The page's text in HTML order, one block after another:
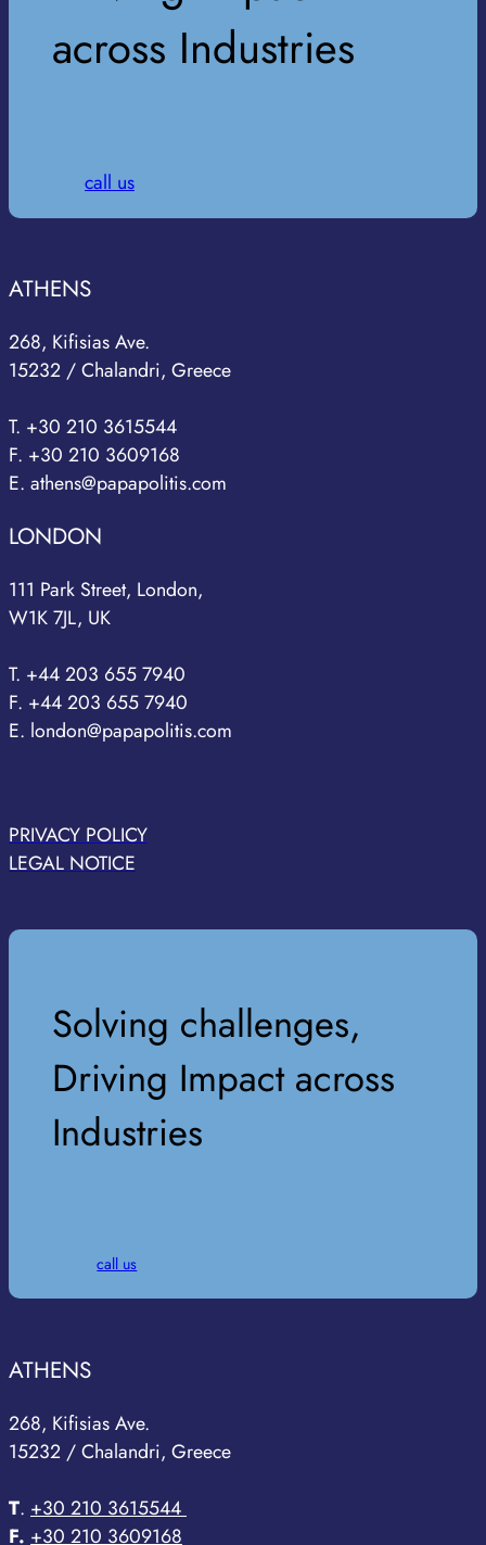
across Industries
call us
ATHENS
268, Kifisias Ave.
15232 / Chalandri, Greece
T. +30 210 3615544
F. +30 210 3609168
E. athens@papapolitis.com
LONDON
111 Park Street, London,
W1K 7JL, UK
T. +44 203 655 7940
F. +44 203 655 7940
E. london@papapolitis.com
PRIVACY POLICY
LEGAL NOTICE
Solving challenges,
Driving Impact across
Industries
call us
ATHENS
268, Kifisias Ave.
15232 / Chalandri, Greece
T. +30 210 3615544
F. +30 210 3609168